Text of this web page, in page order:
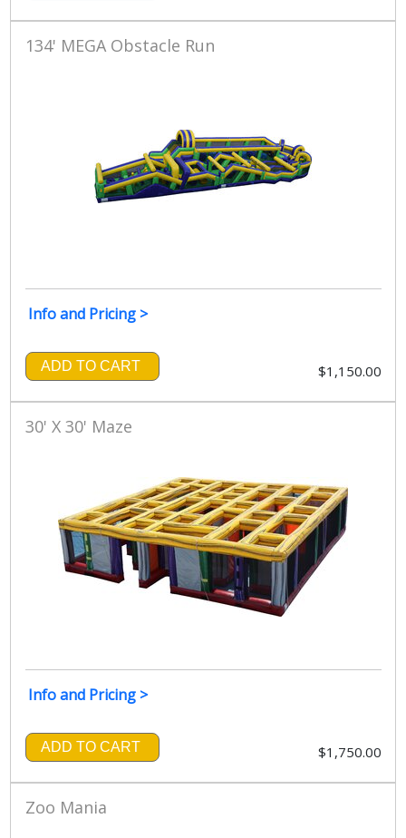
134' MEGA Obstacle Run
Info and Pricing >
ADD TO CART $1,150.00
30' X 30' Maze
Info and Pricing >
ADD TO CART $1,750.00
Zoo Mania